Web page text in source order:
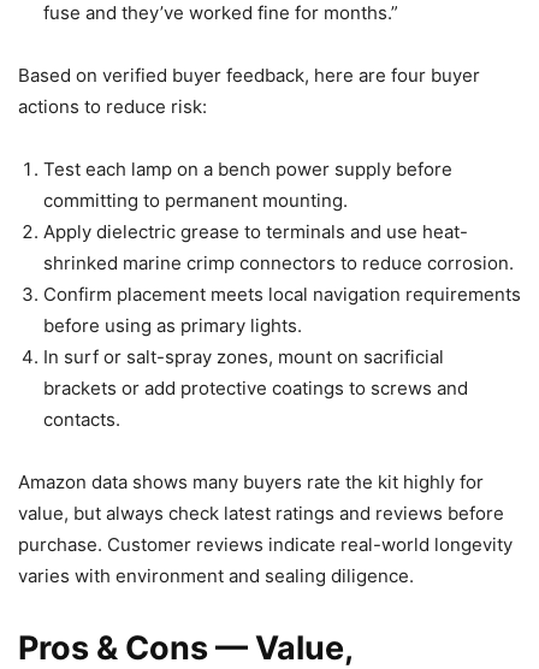
fuse and they’ve worked fine for months.”
Based on verified buyer feedback, here are four buyer
actions to reduce risk:
Test each lamp on a bench power supply before
committing to permanent mounting.
Apply dielectric grease to terminals and use heat-
shrinked marine crimp connectors to reduce corrosion.
Confirm placement meets local navigation requirements
before using as primary lights.
In surf or salt-spray zones, mount on sacrificial
brackets or add protective coatings to screws and
contacts.
Amazon data shows many buyers rate the kit highly for
value, but always check latest ratings and reviews before
purchase. Customer reviews indicate real-world longevity
varies with environment and sealing diligence.
Pros & Cons — Value,